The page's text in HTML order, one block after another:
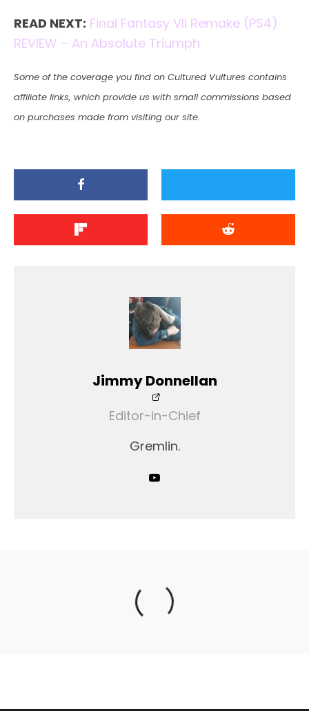
READ NEXT: Final Fantasy VII Remake (PS4)
REVIEW – An Absolute Triumph
Some of the coverage you find on Cultured Vultures contains
affiliate links, which provide us with small commissions based
on purchases made from visiting our site.
Jimmy Donnellan
Editor-in-Chief
Gremlin.